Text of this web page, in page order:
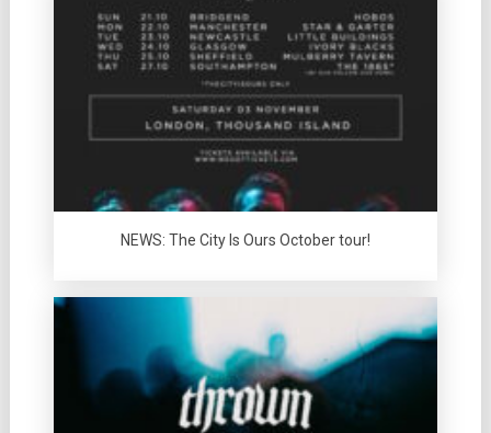
NEWS: The City Is Ours October tour!